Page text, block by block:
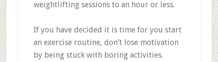
weightlifting sessions to an hour or less.
If you have decided it is time for you start
an exercise routine, don’t lose motivation
by being stuck with boring activities.